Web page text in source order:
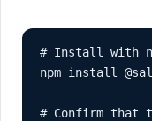
# Install with
npm install
# Confirm that